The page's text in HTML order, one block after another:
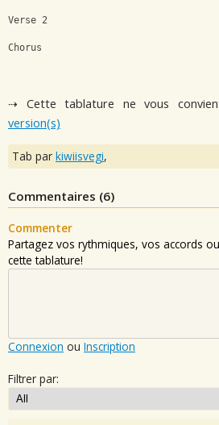
Verse 2
Chorus
⇢ Cette tablature ne vous
version(s)
Tab par kiwiisvegi,
Commentaires (6)
Commenter
Partagez vos rythmiques, vos accords
cette tablature!
Connexion ou Inscription
Filtrer par: